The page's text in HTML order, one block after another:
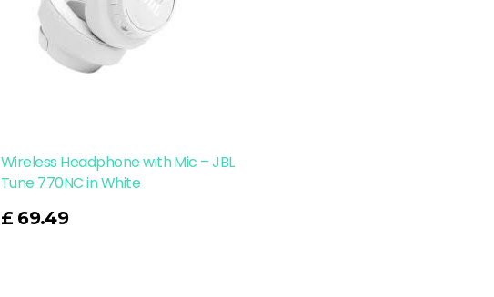
Wireless Headphone with Mic – JBL
Tune 770NC in White
£ 69.49